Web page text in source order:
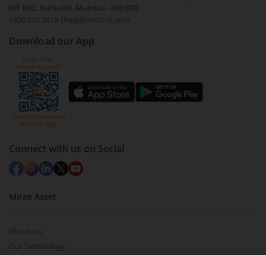
Select the fund you wish to redeem from (in this
You have 2 options – redeem by units and redeem
by value (you can only redeem free units)
Select units to be redeemed and click on submit.
Redemption value will be credited to your account
in 2-3 working days (as per timelines set by SEBI).
Off BKC, Kurla (W), Mumbai - 400 070
1800 210 0818
| help@mstock.com
Download our App
Connect with us on Social
Mirae Asset
About Us
Our Technology